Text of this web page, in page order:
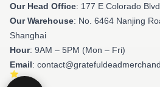
Our Head Office: 177 E Colorado
Our Warehouse: No. 6464 Nanjing
Shanghai
Hour: 9AM – 5PM (Mon – Fri)
Email: